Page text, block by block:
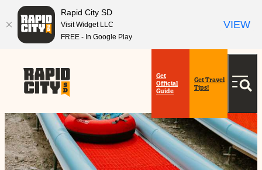
Get
Official
Guide
Get Travel
Tips!
Rapid City SD
Visit Widget LLC
FREE - In Google Play
VIEW